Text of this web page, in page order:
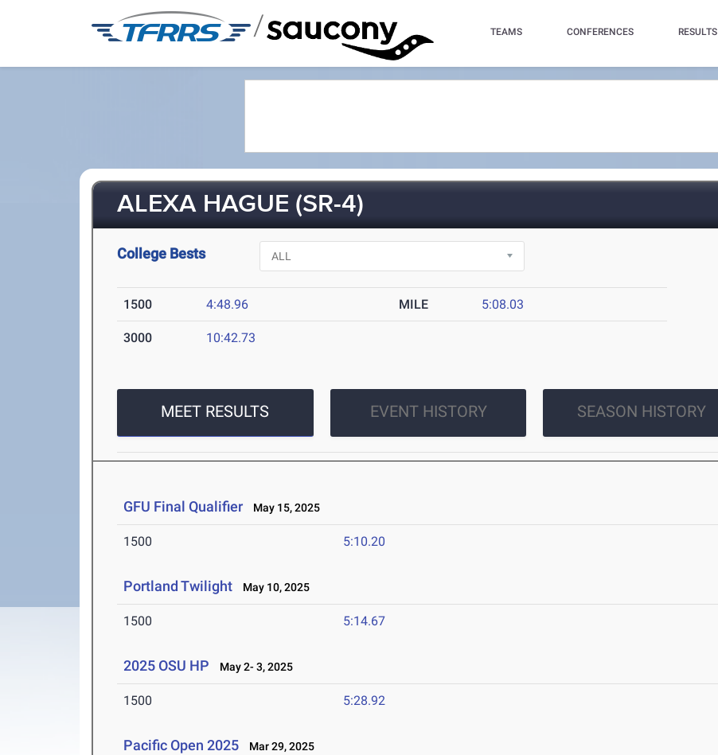
/ TEAMS CONFERENCES RESULTS
ALEXA HAGUE (SR-4)
College Bests
1500 4:48.96 MILE 5:08.03
3000 10:42.73
MEET RESULTS EVENT HISTORY SEASON HISTORY
GFU Final Qualifier May 15, 2025
1500 5:10.20
Portland Twilight May 10, 2025
1500 5:14.67
2025 OSU HP May 2- 3, 2025
1500 5:28.92
Pacific Open 2025 Mar 29, 2025